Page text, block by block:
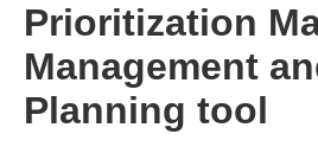
Prioritization
Management
Planning tool